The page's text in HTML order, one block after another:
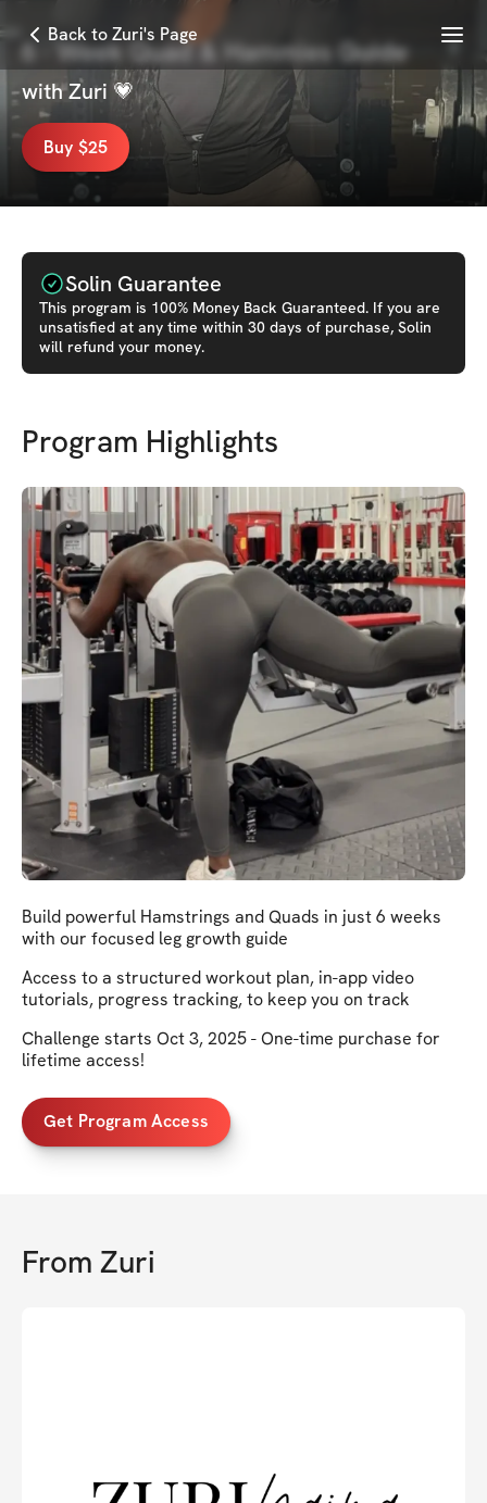
Back to Zuri's Page Menu
6 - Week Quad & Hammies Guide
withZuri 💗
Buy $25
Solin Guarantee
This program is 100% Money Back Guaranteed. If you are
unsatisfied at any time within 30 days of purchase, Solin
will refund your money.
Program Highlights
Build powerful Hamstrings and Quads in just 6 weeks
with our focused leg growth guide
Access to a structured workout plan, in-app video
tutorials, progress tracking, to keep you on track
Challenge starts Oct 3, 2025 - One-time purchase for
lifetime access!
Get Program Access
From Zuri